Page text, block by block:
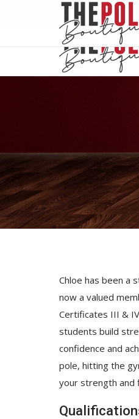
Unit 2 / 1048
Chloe has been a
now a valued
Certificates III &
students build
confidence and
pole, hitting the
your strength and